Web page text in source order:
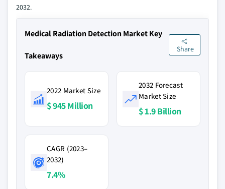
2032.
Medical Radiation Detection Market Key
Takeaways
Share
2022 Market Size
$ 945 Million
2032 Forecast
Market Size
$ 1.9 Billion
CAGR (2023–
2032)
7.4%